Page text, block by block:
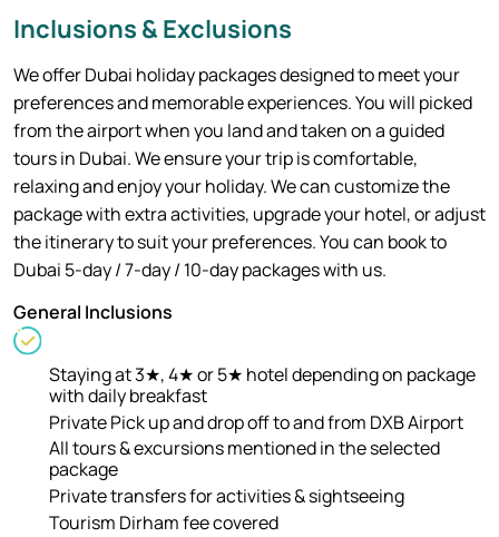
Inclusions & Exclusions
We offer Dubai holiday packages designed to meet your
preferences and memorable experiences. You will picked
from the airport when you land and taken on a guided
tours in Dubai. We ensure your trip is comfortable,
relaxing and enjoy your holiday. We can customize the
package with extra activities, upgrade your hotel, or adjust
the itinerary to suit your preferences. You can book to
Dubai 5-day / 7-day / 10-day packages with us.
General Inclusions
Staying at 3★, 4★ or 5★ hotel depending on package
with daily breakfast
Private Pick up and drop off to and from DXB Airport
All tours & excursions mentioned in the selected
package
Private transfers for activities & sightseeing
Tourism Dirham fee covered